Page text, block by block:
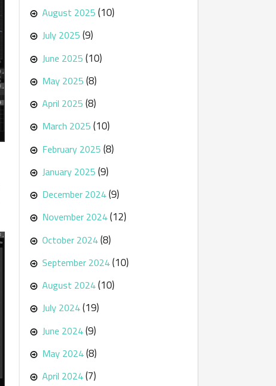
August 2025(10)
July 2025(9)
June 2025(10)
May 2025(8)
April 2025(8)
March 2025(10)
February 2025(8)
January 2025(9)
December 2024(9)
November 2024(12)
October 2024(8)
September 2024(10)
August 2024(10)
July 2024(19)
June 2024(9)
May 2024(8)
April 2024(7)